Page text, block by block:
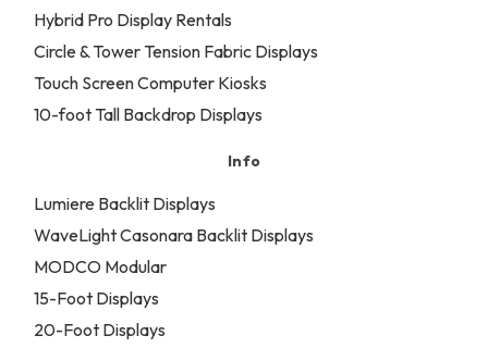
Hybrid Pro Display Rentals
Circle & Tower Tension Fabric Displays
Touch Screen Computer Kiosks
10-foot Tall Backdrop Displays
Info
Lumiere Backlit Displays
WaveLight Casonara Backlit Displays
MODCO Modular
15-Foot Displays
20-Foot Displays